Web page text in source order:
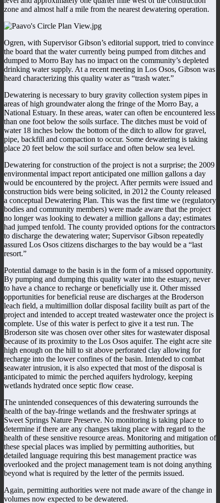
zone and almost half a mile from the nearest dewatering operation.
Ogren, with Supervisor Gibson’s editorial support, tried to convince
the board that the water currently being pumped from ditches and
dumped to Morro Bay has no impact on the community’s depleted
drinking water supply. At a recent meeting in Los Osos, Gibson was
heard characterizing this quality water as “trash water.”
Dewatering is necessary to bury gravity collection system pipes in
areas of high groundwater along the fringe of the Morro Bay, a
National Estuary. In these areas, water can often be encountered less
than one foot below the soils surface. The ditches must be void of
water 18 inches below the bottom of the ditch to allow for gravel,
pipe, backfill and compaction to occur. Some dewatering is taking
place 20 feet below the soil surface and often below sea level.
Dewatering for construction of the project is not a surprise; the 2009
environmental impact report anticipated one million gallons a day
would be encountered by the project. After permits were issued and
construction bids were being solicited, in 2012 the County released
a conceptual Dewatering Plan. This was the first time we (regulatory
bodies and community members) were made aware that the project
no longer was looking to dewater a million gallons a day; estimates
had jumped tenfold. The county provided options for the contractors
to discharge the dewatering water; Supervisor Gibson repeatedly
assured Los Osos citizens discharges to the bay would be a “last
resort.”
Potential damage to the basin is in the form of a missed opportunity.
By pumping and dumping this quality water into the estuary, never
to have a chance to recharge or beneficially use it. Other missed
opportunities for beneficial reuse are discharges at the Broderson
leach field, a multimillion dollar disposal facility built as part of the
project and intended to accept treated wastewater once the project is
complete. Use of this water is perfect to give it a test run. The
Broderson site was chosen over other sites for wastewater disposal
because of its proximity to the Los Osos aquifer. The eight acre site
high enough on the hill to sit above perforated clay allowing for
recharge into the lower confines of the basin. Intended to combat
seawater intrusion, it is also expected that most of the disposal is
anticipated to mimic the perched aquifers hydrology, keeping
wetlands hydrated once septic flow cease.
The unintended consequences of this dewatering surrounds the
health of the bay-fringe wetlands and the freshwater springs at
Sweet Springs Nature Preserve. No monitoring is taking place to
determine if there are any changes taking place with regard to the
health of these sensitive resource areas. Monitoring and mitigation of
these special places was implied by permitting authorities, but
detailed language requiring this best management practice was
overlooked and the project management team is not doing anything
beyond what is required by the letter of the permits issued.
Again, permitting authorities were not made aware of the change in
volumes now expected to be dewatered.